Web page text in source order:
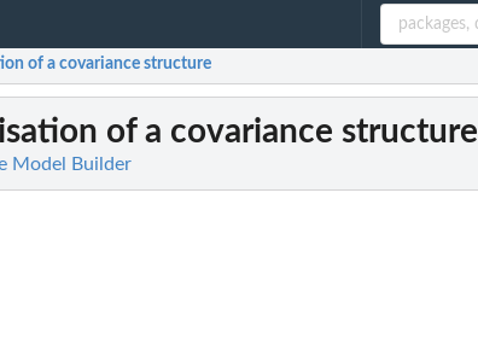
of a covariance structure
of a covariance structure
Model Builder